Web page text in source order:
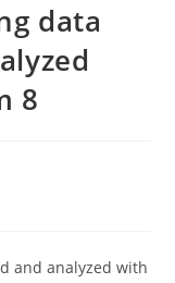
data
8
and analyzed with